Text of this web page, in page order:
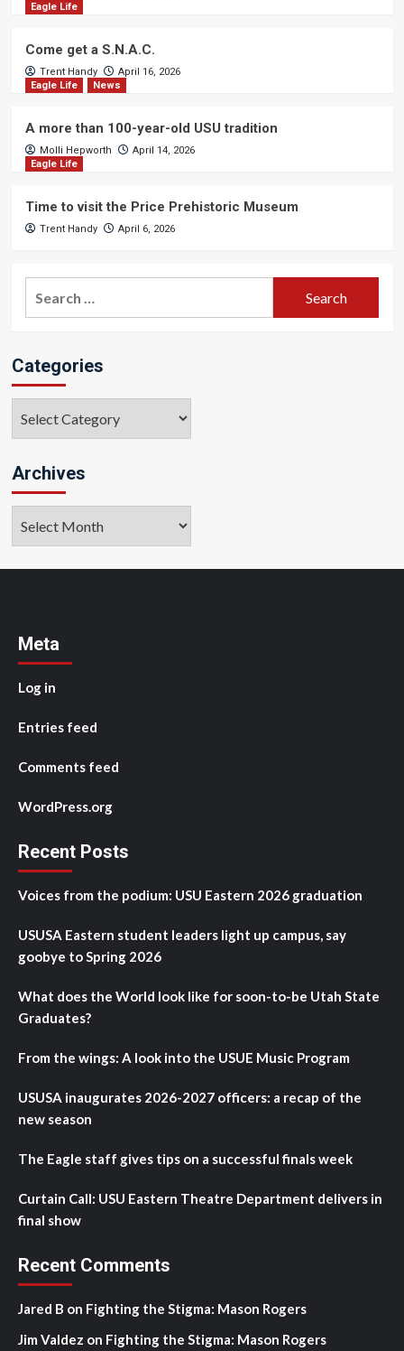
Eagle Life
Come get a S.N.A.C.
Trent Handy
April 16, 2026
Eagle Life
News
A more than 100-year-old USU tradition
Molli Hepworth
April 14, 2026
Eagle Life
Time to visit the Price Prehistoric Museum
Trent Handy April 6, 2026
Categories
Archives
Meta
Log in
Entries feed
Comments feed
WordPress.org
Recent Posts
Voices from the podium: USU Eastern 2026 graduation
USUSA Eastern student leaders light up campus, say
goobye to Spring 2026
What does the World look like for soon-to-be Utah State
Graduates?
From the wings: A look into the USUE Music Program
USUSA inaugurates 2026-2027 officers: a recap of the
new season
The Eagle staff gives tips on a successful finals week
Curtain Call: USU Eastern Theatre Department delivers in
final show
Recent Comments
Jared B on Fighting the Stigma: Mason Rogers
Jim Valdez on Fighting the Stigma: Mason Rogers